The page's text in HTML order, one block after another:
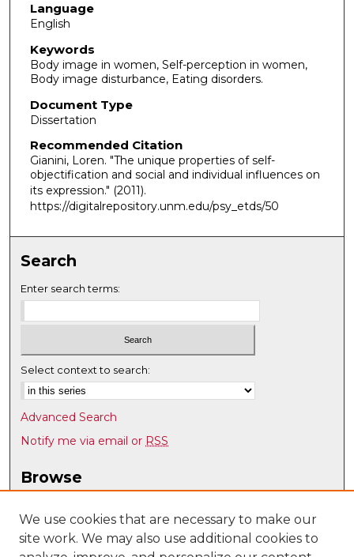
Language
English
Keywords
Body image in women, Self-perception in women,
Body image disturbance, Eating disorders.
Document Type
Dissertation
Recommended Citation
Gianini, Loren. "The unique properties of self-
objectification and social and individual influences on
its expression." (2011).
https://digitalrepository.unm.edu/psy_etds/50
Search
Enter search terms:
Select context to search:
Advanced Search
Notify me via email or RSS
Browse
Disciplines
Authors
We use cookies that are necessary to make our
site work. We may also use additional cookies to